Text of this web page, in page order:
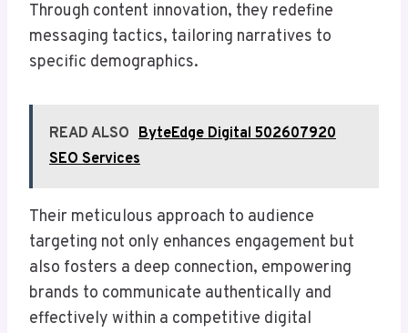
Through content innovation, they redefine
messaging tactics, tailoring narratives to
specific demographics.
READ ALSO ByteEdge Digital 502607920
SEO Services
Their meticulous approach to audience
targeting not only enhances engagement but
also fosters a deep connection, empowering
brands to communicate authentically and
effectively within a competitive digital